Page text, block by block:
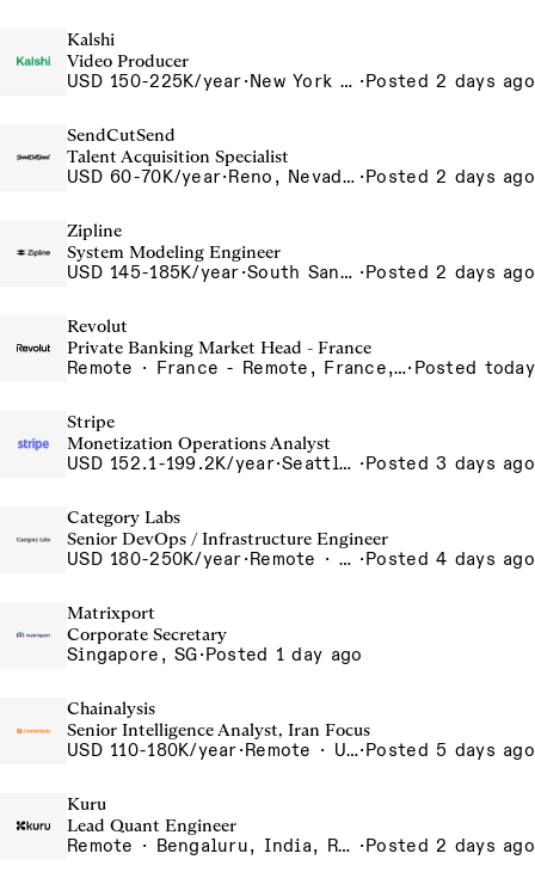
Kalshi
Video Producer
USD 150-225K/year· New York City, New York, United States, New York Office ·Posted 2 days ago
SendCutSend
Talent Acquisition Specialist
USD 60-70K/year· Reno, Nevada 4855 Longley Ln Reno NV 89502 USA ·Posted 2 days ago
Zipline
System Modeling Engineer
USD 145-185K/year· South San Francisco, California, USA ·Posted 2 days ago
Revolut
Private Banking Market Head - France
Remote · France - Remote, France, Germany - Remote, Germany, Italy - Remote, Italy, Spain - Remote, Spain· Posted today
Stripe
Monetization Operations Analyst
USD 152.1-199.2K/year· Seattle, WA ·Posted 3 days ago
Category Labs
Senior DevOps / Infrastructure Engineer
USD 180-250K/year· Remote · New York, New York, United States, New York (Hybrid), Remote ·Posted 4 days ago
Matrixport
Corporate Secretary
Singapore, SG·Posted 1 day ago
Chainalysis
Senior Intelligence Analyst, Iran Focus
USD 110-180K/year· Remote · United States, Remote - USA·Posted 5 days ago
Kuru
Lead Quant Engineer
Remote · Bengaluru, India, Remote, Bengaluru ·Posted 2 days ago